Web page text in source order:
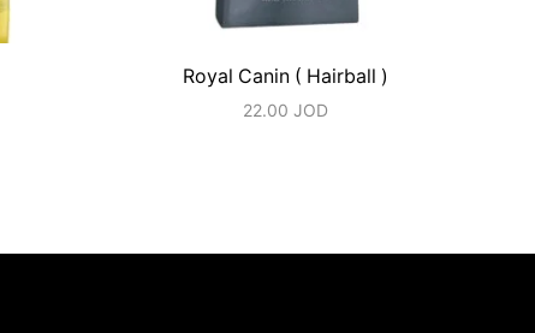
Royal Canin ( Hairball )
22.00JOD